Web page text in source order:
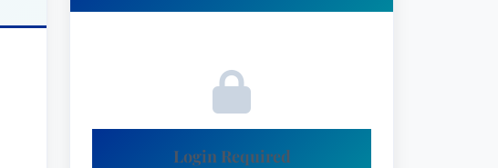
Login Required